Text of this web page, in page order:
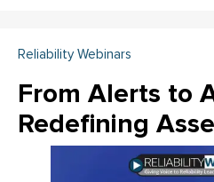
Reliability Webinars
From Alerts to
Redefining